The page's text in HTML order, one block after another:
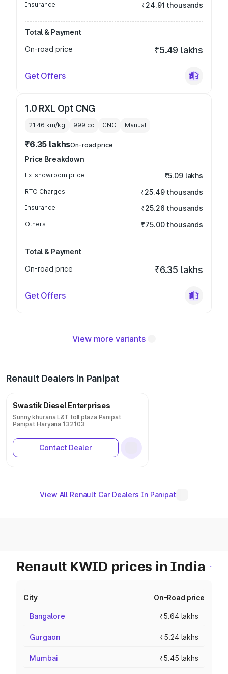
Insurance ₹24.91 thousands
Total & Payment
On-road price
₹5.49 lakhs
Get Offers
1.0 RXL Opt CNG
21.46 km/kg 999 cc CNG Manual
₹6.35 lakhsOn-road price
Price Breakdown
Ex-showroom price ₹5.09 lakhs
RTO Charges ₹25.49 thousands
Insurance ₹25.26 thousands
Others ₹75.00 thousands
Total & Payment
On-road price
₹6.35 lakhs
Get Offers
View more variants
Renault Dealers in Panipat
Swastik Diesel Enterprises
Sunny khurana L&T toll plaza Panipat
Panipat Haryana 132103
Contact Dealer
View All Renault Car Dealers In Panipat
Renault KWID prices in India
City On-Road price
Bangalore ₹5.64 lakhs
Gurgaon ₹5.24 lakhs
Mumbai ₹5.45 lakhs